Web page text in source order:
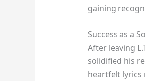
gaining
Success as a
After leaving
solidified his
heartfelt lyrics